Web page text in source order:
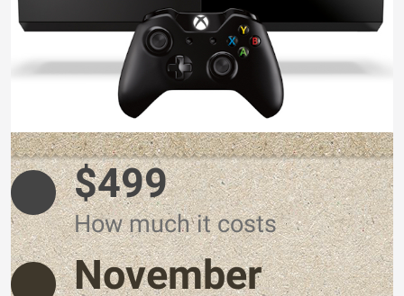
$499
How much it costs
November